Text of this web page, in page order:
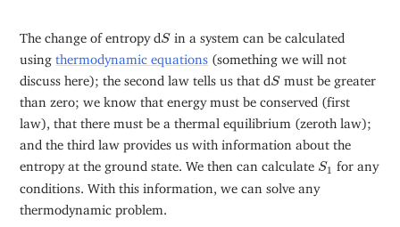
The change of entropy dS
Sin a system can be calculated
usingthermodynamic equations (something we will not
discuss here); the second law tells us that dS
Smust be greater
than zero; we know that energy must be conserved (first
law), that there must be a thermal equilibrium (zeroth law);
and the third law provides us with information about the
entropy at the ground state. We then can calculate S1
S1 for any
conditions. With this information, we can solve any
thermodynamic problem.